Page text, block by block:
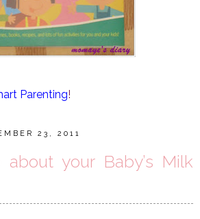
Parenting!
23, 2011
your Baby’s Milk